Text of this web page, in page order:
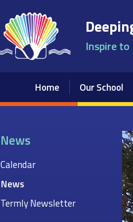
Inspire
Home Our School
News
Calendar
News
Termly Newsletter